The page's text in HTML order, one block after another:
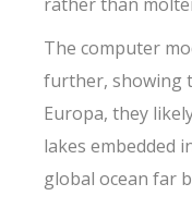
The computer
further, showing
Europa, they
lakes embedded
global ocean far